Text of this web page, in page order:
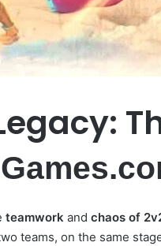
teamwork and chaos of
teams, on the same